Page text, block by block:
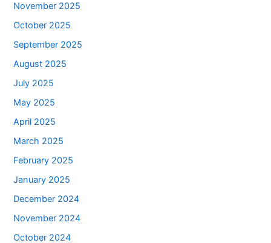
November 2025
October 2025
September 2025
August 2025
July 2025
May 2025
April 2025
March 2025
February 2025
January 2025
December 2024
November 2024
October 2024